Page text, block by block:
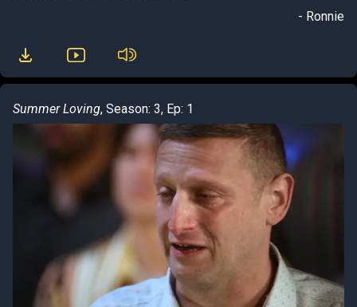
- Ronnie
Summer Loving, Season: 3, Ep: 1